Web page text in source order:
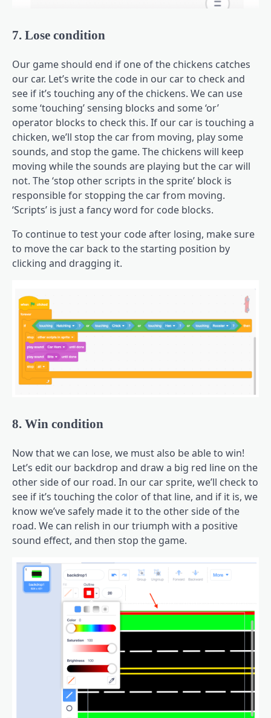
7. Lose condition
Our game should end if one of the chickens catches
our car. Let’s write the code in our car to check and
see if it’s touching any of the chickens. We can use
some ‘touching’ sensing blocks and some ‘or’
operator blocks to check this. If our car is touching a
chicken, we’ll stop the car from moving, play some
sounds, and stop the game. The chickens will keep
moving while the sounds are playing but the car will
not. The ‘stop other scripts in the sprite’ block is
responsible for stopping the car from moving.
‘Scripts’ is just a fancy word for code blocks.
To continue to test your code after losing, make sure
to move the car back to the starting position by
clicking and dragging it.
8. Win condition
Now that we can lose, we must also be able to win!
Let’s edit our backdrop and draw a big red line on the
other side of our road. In our car sprite, we’ll check to
see if it’s touching the color of that line, and if it is, we
know we’ve safely made it to the other side of the
road. We can relish in our triumph with a positive
sound effect, and then stop the game.